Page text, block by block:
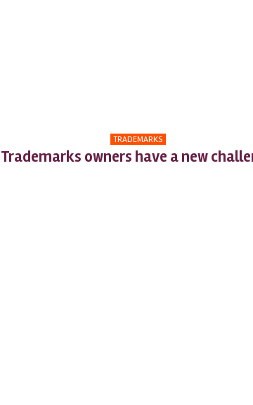
TRADEMARKS
Trademarks owners have a new